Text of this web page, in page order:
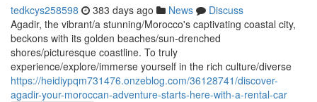
tedkcys258598 383 days ago News
Discuss
Agadir, the vibrant/a stunning/Morocco's captivating coastal city,
beckons with its golden beaches/sun-drenched
shores/picturesque coastline. To truly
experience/explore/immerse yourself in the rich culture/diverse
https://heidiypqm731476.onzeblog.com/36128741/discover-
agadir-your-moroccan-adventure-starts-here-with-a-rental-car